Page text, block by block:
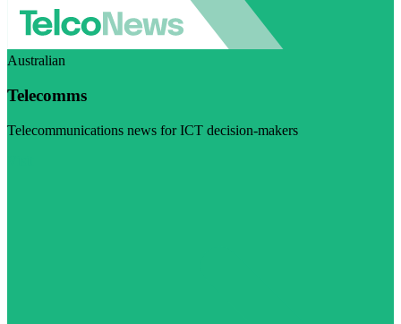
Australian
Telecomms
Telecommunications news for ICT decision-makers